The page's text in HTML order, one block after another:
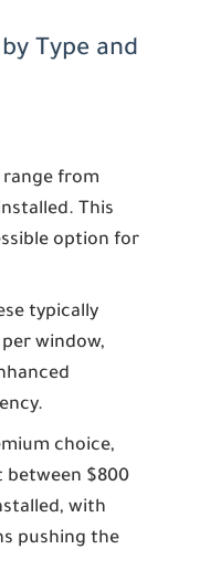
Type and
range from
This
option for
typically
window,
choice,
between $800
with
pushing the